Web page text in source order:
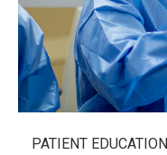
PATIENT EDUCATION